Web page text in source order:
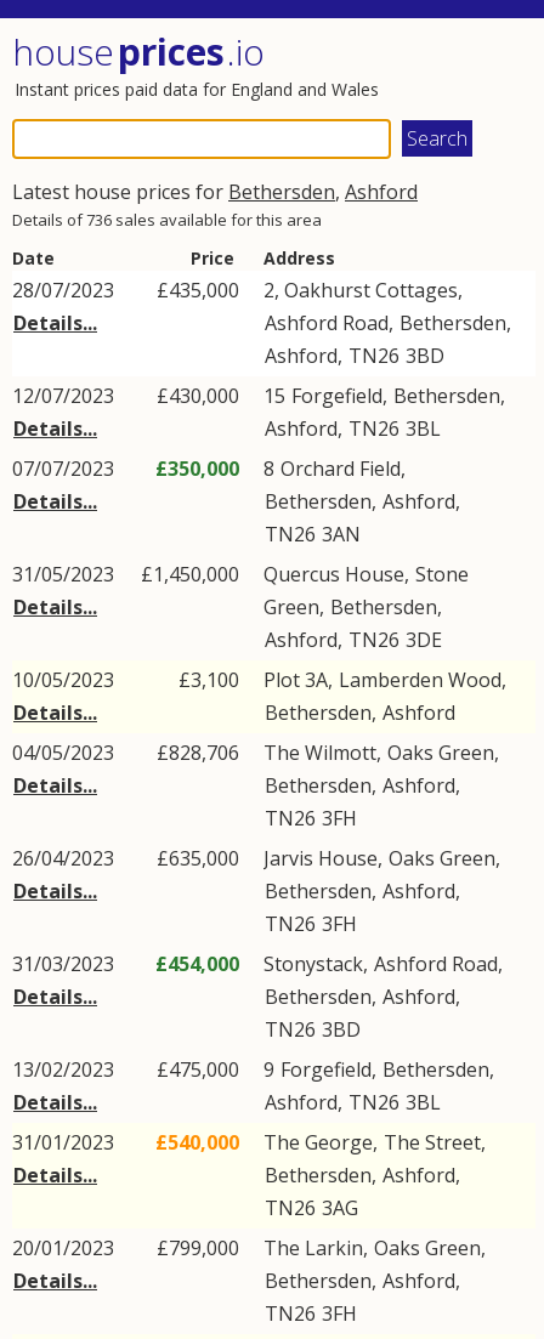
houseprices.io
Instant prices paid data for England and Wales
Latest house prices for Bethersden, Ashford
Details of 736 sales available for this area
Date Price Address
28/07/2023
Details...
£435,000
2, Oakhurst Cottages,
Ashford Road, Bethersden,
Ashford, TN26 3BD
12/07/2023
Details...
£430,000 15 Forgefield, Bethersden,
Ashford, TN26 3BL
07/07/2023
Details...
£350,000 8 Orchard Field,
Bethersden, Ashford,
TN26 3AN
31/05/2023
Details...
£1,450,000 Quercus House, Stone
Green, Bethersden,
Ashford, TN26 3DE
10/05/2023
Details...
£3,100 Plot 3A, Lamberden Wood,
Bethersden, Ashford
04/05/2023
Details...
£828,706 The Wilmott, Oaks Green,
Bethersden, Ashford,
TN26 3FH
26/04/2023
Details...
£635,000 Jarvis House, Oaks Green,
Bethersden, Ashford,
TN26 3FH
31/03/2023
Details...
£454,000 Stonystack, Ashford Road,
Bethersden, Ashford,
TN26 3BD
13/02/2023
Details...
£475,000 9 Forgefield, Bethersden,
Ashford, TN26 3BL
31/01/2023
Details...
£540,000 The George, The Street,
Bethersden, Ashford,
TN26 3AG
20/01/2023
Details...
£799,000 The Larkin, Oaks Green,
Bethersden, Ashford,
TN26 3FH